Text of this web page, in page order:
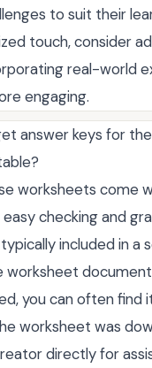
to suit their
touch, consider
real-world
engaging.
answer keys for
worksheets come
checking and
included in a
you can often find
worksheet was
directly for